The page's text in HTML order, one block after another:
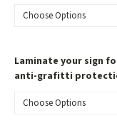
Laminate your sign
anti-grafitti